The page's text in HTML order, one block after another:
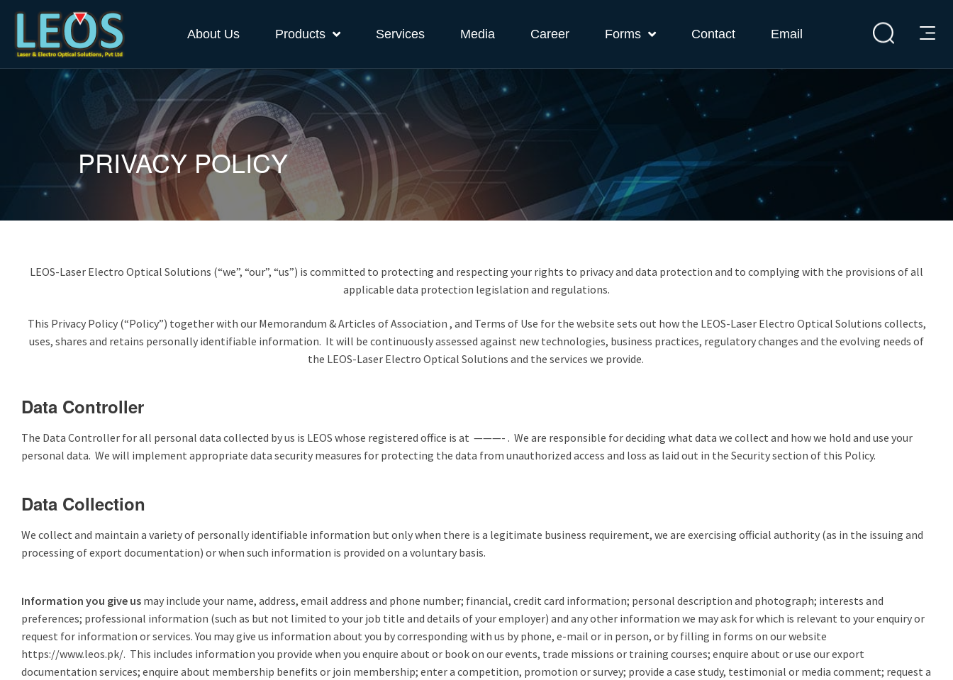
About Us Products Services Media Career Forms Contact Email
PRIVACY POLICY
LEOS-Laser Electro Optical Solutions (“we”, “our”, “us”) is committed to protecting and respecting your rights to privacy and data protection and to complying with the provisions of all
applicable data protection legislation and regulations.
This Privacy Policy (“Policy”) together with our Memorandum & Articles of Association , and Terms of Use for the website sets out how the LEOS-Laser Electro Optical Solutions collects,
uses, shares and retains personally identifiable information. It will be continuously assessed against new technologies, business practices, regulatory changes and the evolving needs of
the LEOS-Laser Electro Optical Solutions and the services we provide.
Data Controller
The Data Controller for all personal data collected by us is LEOS whose registered office is at ———- . We are responsible for deciding what data we collect and how we hold and use your
personal data. We will implement appropriate data security measures for protecting the data from unauthorized access and loss as laid out in the Security section of this Policy.
Data Collection
We collect and maintain a variety of personally identifiable information but only when there is a legitimate business requirement, we are exercising official authority (as in the issuing and
processing of export documentation) or when such information is provided on a voluntary basis.
Information you give us may include your name, address, email address and phone number; financial, credit card information; personal description and photograph; interests and
preferences; professional information (such as but not limited to your job title and details of your employer) and any other information we may ask for which is relevant to your enquiry or
request for information or services. You may give us information about you by corresponding with us by phone, e-mail or in person, or by filling in forms on our website
https://www.leos.pk/. This includes information you provide when you enquire about or book on our events, trade missions or training courses; enquire about or use our export
documentation services; enquire about membership benefits or join membership; enter a competition, promotion or survey; provide a case study, testimonial or media comment; request a